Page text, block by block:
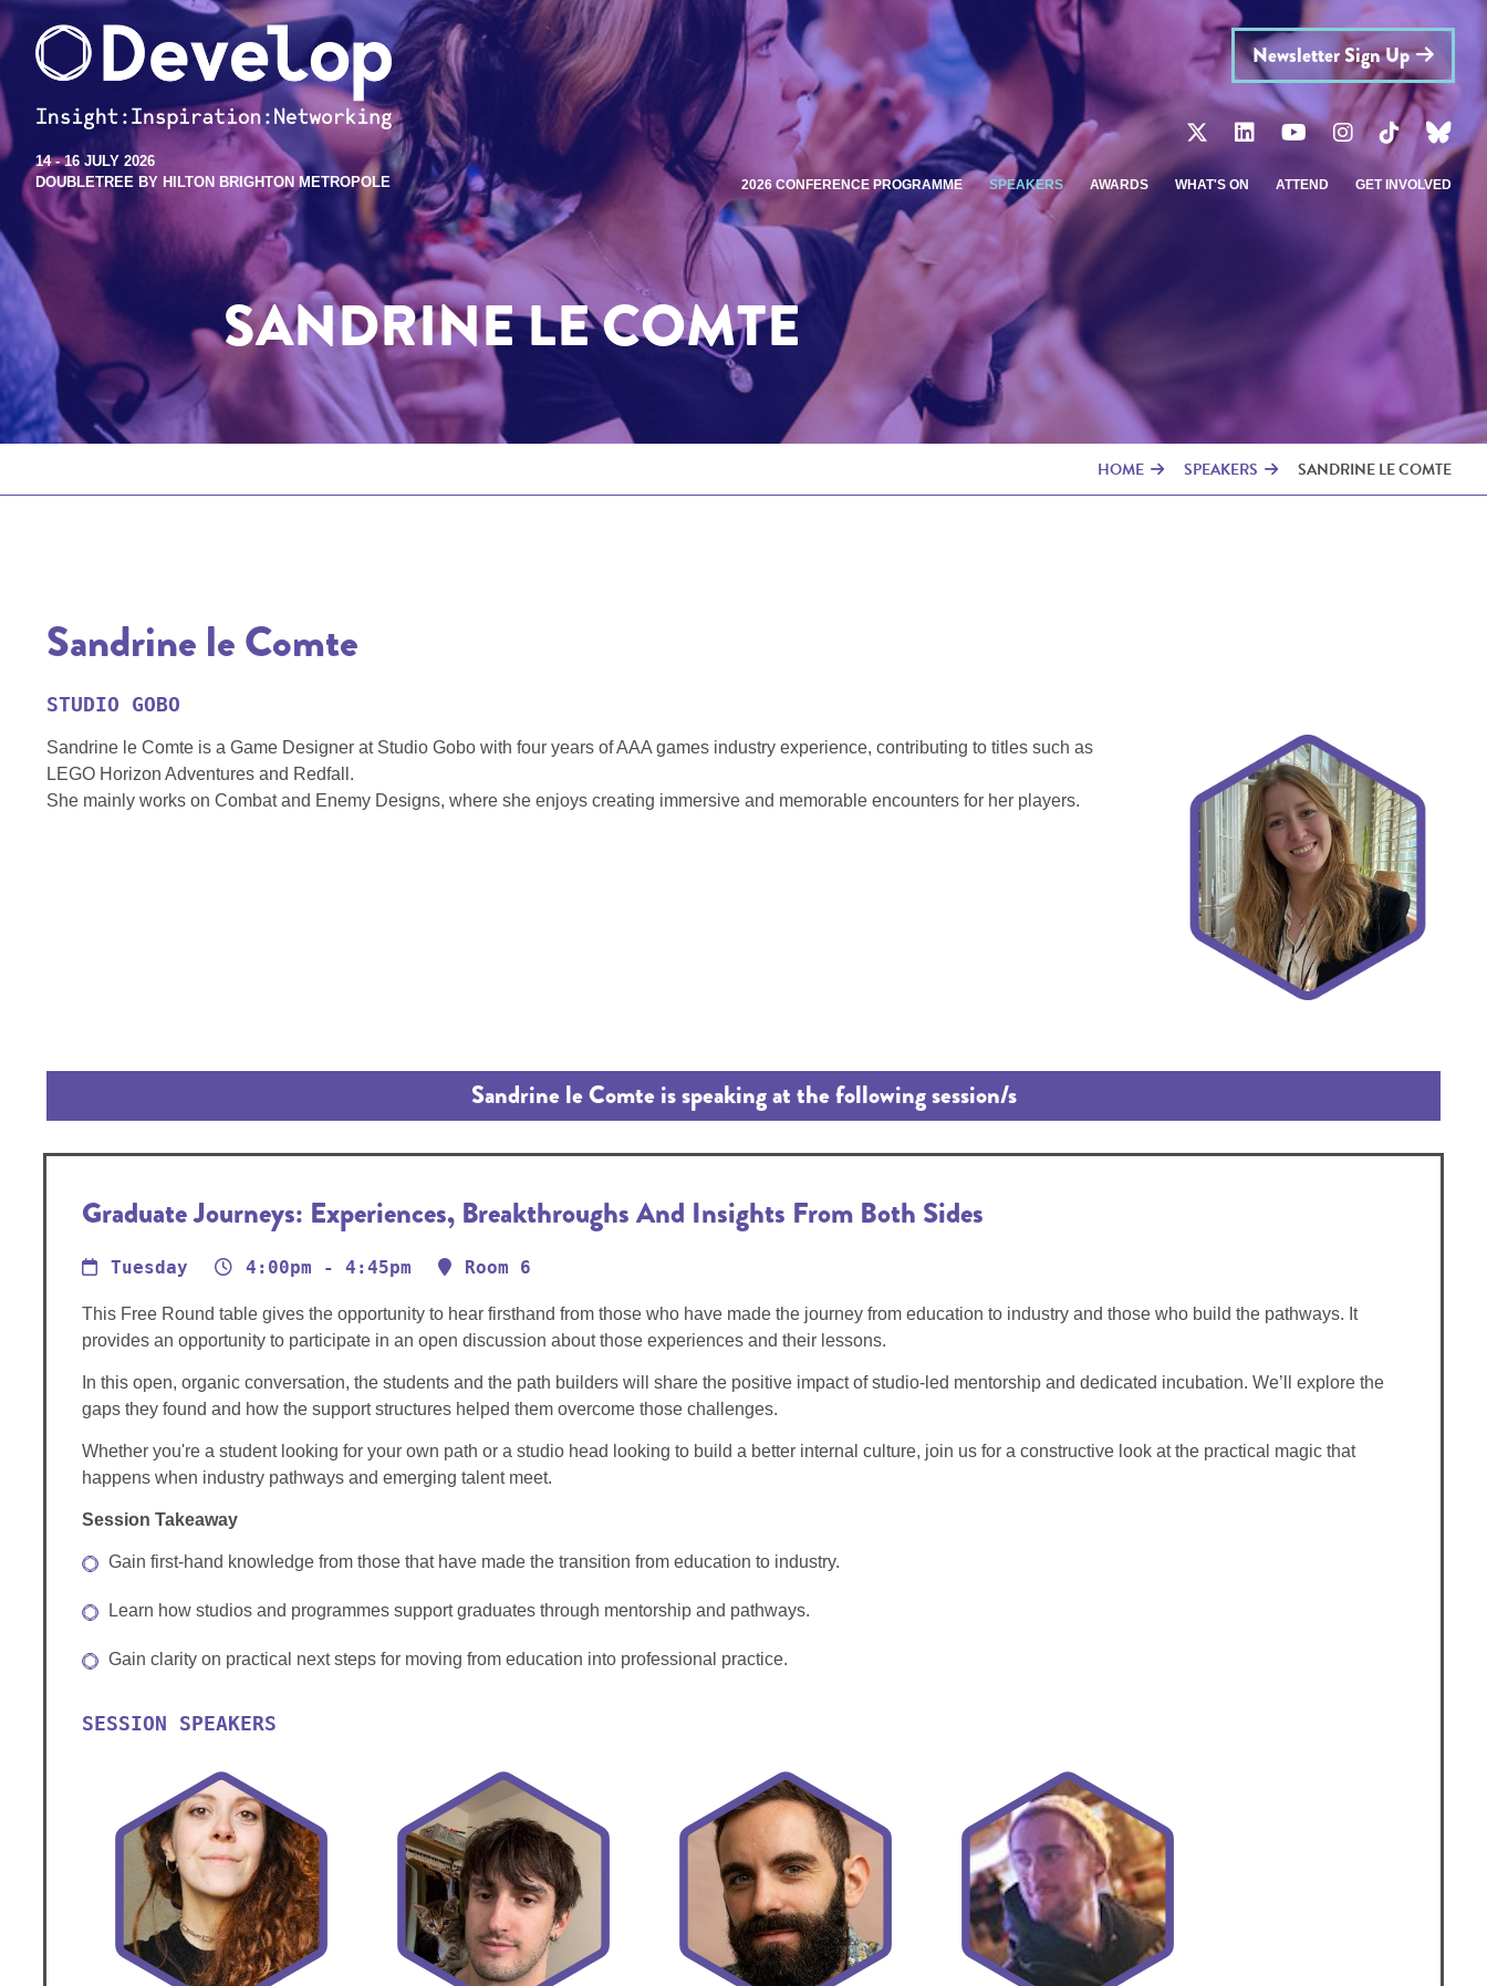
14 - 16 JULY 2026
DOUBLETREE BY HILTON BRIGHTON METROPOLE
Newsletter Sign Up
2026 CONFERENCE PROGRAMME SPEAKERS AWARDS WHAT'S ON ATTEND GET INVOLVED
SANDRINE LE COMTE
HOME SPEAKERS SANDRINE LE COMTE
Sandrine le Comte
STUDIO GOBO
Sandrine le Comte is a Game Designer at Studio Gobo with four years of AAA games industry experience, contributing to titles such as
LEGO Horizon Adventures and Redfall.
She mainly works on Combat and Enemy Designs, where she enjoys creating immersive and memorable encounters for her players.
Sandrine le Comte is speaking at the following session/s
Graduate Journeys: Experiences, Breakthroughs And Insights From Both Sides
Tuesday 4:00pm - 4:45pm Room 6
This Free Round table gives the opportunity to hear firsthand from those who have made the journey from education to industry and those who build the pathways. It
provides an opportunity to participate in an open discussion about those experiences and their lessons.
In this open, organic conversation, the students and the path builders will share the positive impact of studio-led mentorship and dedicated incubation. We’ll explore the
gaps they found and how the support structures helped them overcome those challenges.
Whether you're a student looking for your own path or a studio head looking to build a better internal culture, join us for a constructive look at the practical magic that
happens when industry pathways and emerging talent meet.
Session Takeaway
Gain first‑hand knowledge from those that have made the transition from education to industry.
Learn how studios and programmes support graduates through mentorship and pathways.
Gain clarity on practical next steps for moving from education into professional practice.
SESSION SPEAKERS